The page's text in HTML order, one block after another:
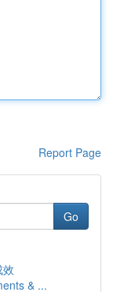
Report Page
Go
& ...